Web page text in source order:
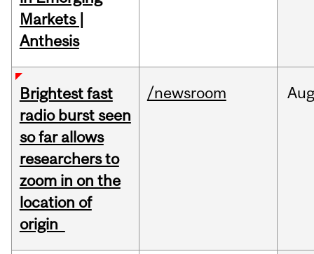
Markets |
Anthesis
Brightest fast
radio burst seen
so far allows
researchers to
zoom in on the
location of
origin
/newsroom